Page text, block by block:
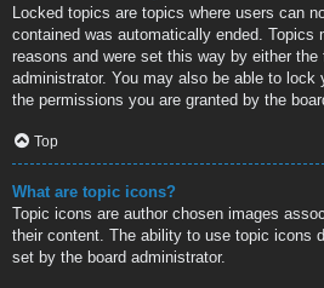
Locked topics are topics where users can
contained was automatically ended. Topics
reasons and were set this way by either the
administrator. You may also be able to lock
the permissions you are granted by the
Top
What are topic icons?
Topic icons are author chosen images
their content. The ability to use topic icons
set by the board administrator.